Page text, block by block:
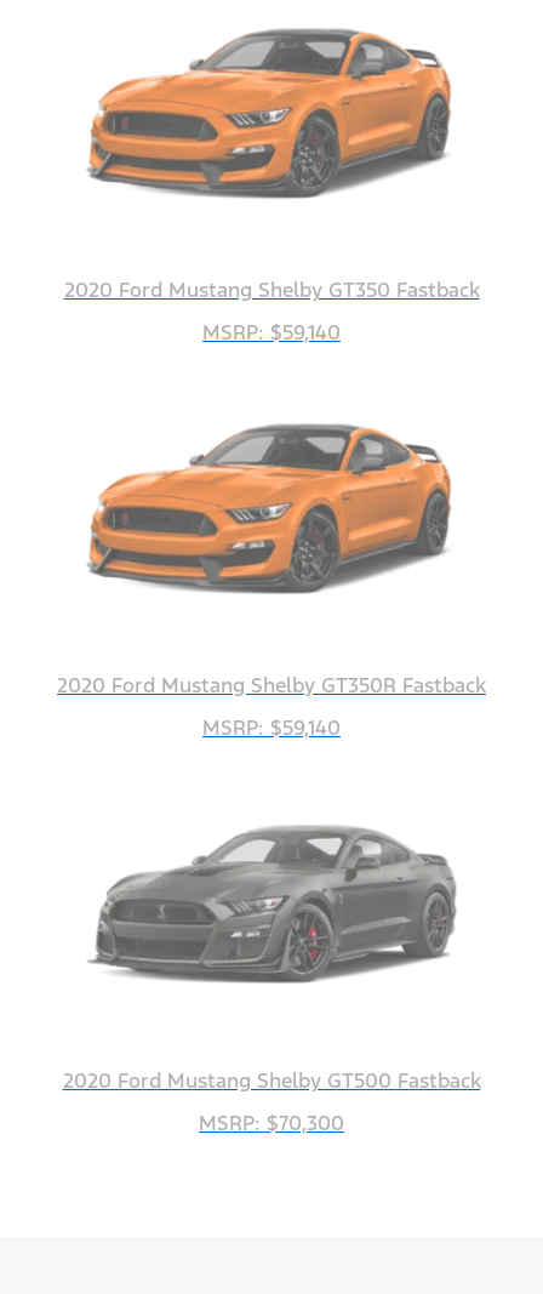
2020 Ford Mustang Shelby GT350 Fastback
MSRP: $59,140
2020 Ford Mustang Shelby GT350R Fastback
MSRP: $59,140
2020 Ford Mustang Shelby GT500 Fastback
MSRP: $70,300